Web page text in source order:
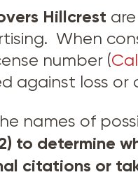
Hillcrest
When
number (
against loss or
names of
to determine
citations or